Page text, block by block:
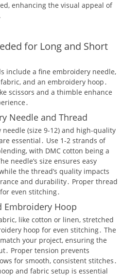
enhancing the visual appeal of
for Long and Short
include a fine embroidery needle‚
and an embroidery hoop․
scissors and a thimble enhance
Needle and Thread
(size 9-12) and high-quality
essential․ Use 1-2 strands of
with DMC cotton being a
needle’s size ensures easy
the thread’s quality impacts
and durability․ Proper thread
even stitching․
Embroidery Hoop
like cotton or linen‚ stretched
hoop for even stitching․ The
your project‚ ensuring the
Proper tension prevents
for smooth‚ consistent stitches․
and fabric setup is essential